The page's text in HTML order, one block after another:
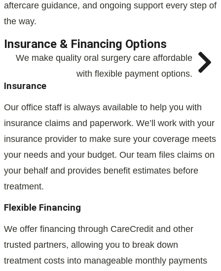
aftercare guidance, and ongoing support every step of
the way.
Insurance & Financing Options
We make quality oral surgery care affordable
with flexible payment options.
Insurance
Our office staff is always available to help you with
insurance claims and paperwork. We’ll work with your
insurance provider to make sure your coverage meets
your needs and your budget. Our team files claims on
your behalf and provides benefit estimates before
treatment.
Flexible Financing
We offer financing through CareCredit and other
trusted partners, allowing you to break down
treatment costs into manageable monthly payments